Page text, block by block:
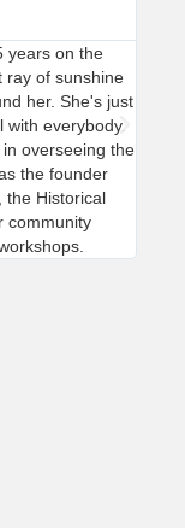
years on the
ray of sunshine
her. She's just
with everybody.
overseeing the
the founder
the Historical
community